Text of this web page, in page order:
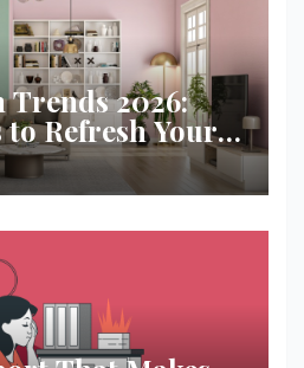
2026:
to Refresh Your